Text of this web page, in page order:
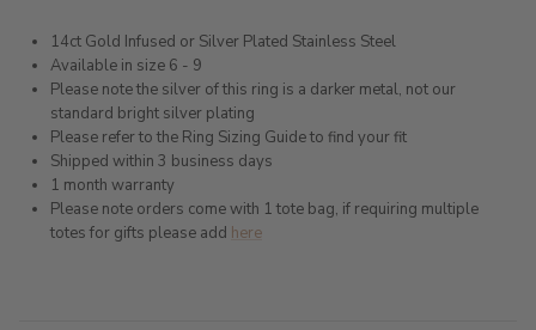
14ct Gold Infused or Silver Plated Stainless Steel
Available in size 6 - 9
Please note the silver of this ring is a darker metal, not our
standard bright silver plating
Please refer to the Ring Sizing Guide to find your fit
Shipped within 3 business days
1 month warranty
Please note orders come with 1 tote bag, if requiring multiple
totes for gifts please add here